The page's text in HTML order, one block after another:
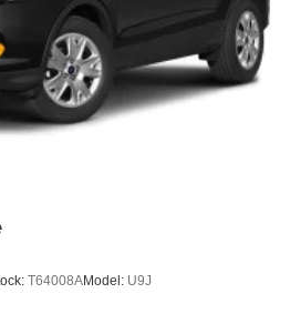
T64008AModel: U9J